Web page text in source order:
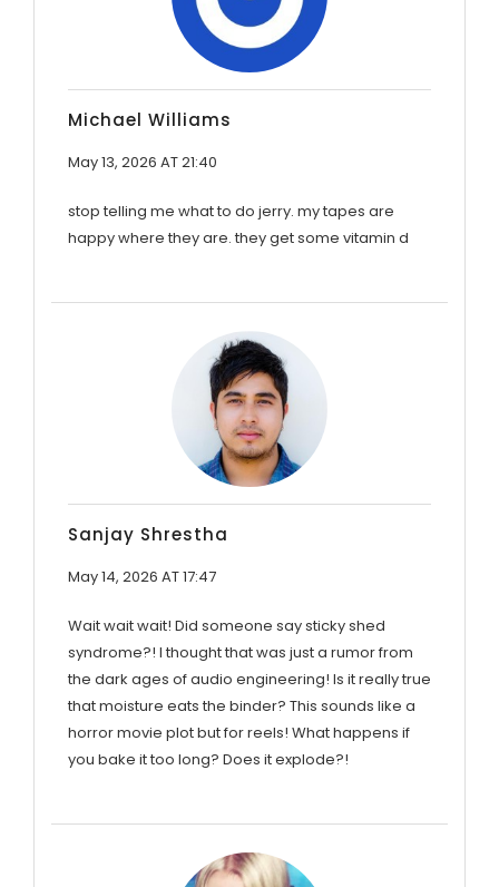
Michael Williams
May 13, 2026 AT 21:40
stop telling me what to do jerry. my tapes are
happy where they are. they get some vitamin d
Sanjay Shrestha
May 14, 2026 AT 17:47
Wait wait wait! Did someone say sticky shed
syndrome?! I thought that was just a rumor from
the dark ages of audio engineering! Is it really true
that moisture eats the binder? This sounds like a
horror movie plot but for reels! What happens if
you bake it too long? Does it explode?!